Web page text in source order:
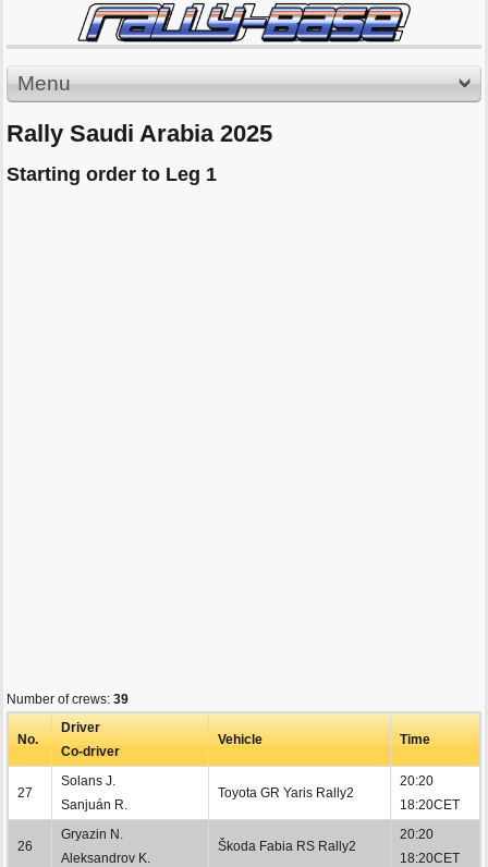
Menu
Rally Saudi Arabia 2025
Starting order to Leg 1
Number of crews: 39
No.
Driver
Co-driver
Vehicle Time
27
Solans J.
Sanjuán R.
Toyota GR Yaris Rally2
20:20
18:20CET
26
Gryazin N.
Aleksandrov K.
Škoda Fabia RS Rally2
20:20
18:20CET